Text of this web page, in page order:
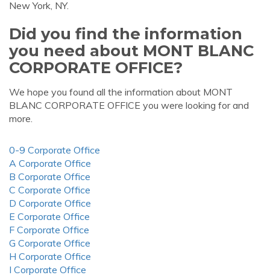
New York, NY.
Did you find the information
you need about MONT BLANC
CORPORATE OFFICE?
We hope you found all the information about MONT
BLANC CORPORATE OFFICE you were looking for and
more.
0-9 Corporate Office
A Corporate Office
B Corporate Office
C Corporate Office
D Corporate Office
E Corporate Office
F Corporate Office
G Corporate Office
H Corporate Office
I Corporate Office